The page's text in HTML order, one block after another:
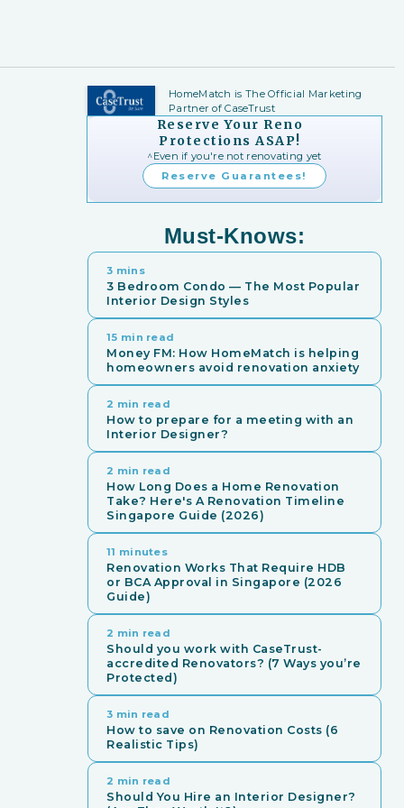
HomeMatch is The Official Marketing
Partner of CaseTrust
Reserve Your Reno
Protections ASAP!
^Even if you're not renovating yet
Reserve Guarantees!
Must-Knows:
3 mins
3 Bedroom Condo — The Most Popular
Interior Design Styles
15 min read
Money FM: How HomeMatch is helping
homeowners avoid renovation anxiety
2 min read
How to prepare for a meeting with an
Interior Designer?
2 min read
How Long Does a Home Renovation
Take? Here's A Renovation Timeline
Singapore Guide (2026)
11 minutes
Renovation Works That Require HDB
or BCA Approval in Singapore (2026
Guide)
2 min read
Should you work with CaseTrust-
accredited Renovators? (7 Ways you’re
Protected)
3 min read
How to save on Renovation Costs (6
Realistic Tips)
2 min read
Should You Hire an Interior Designer?